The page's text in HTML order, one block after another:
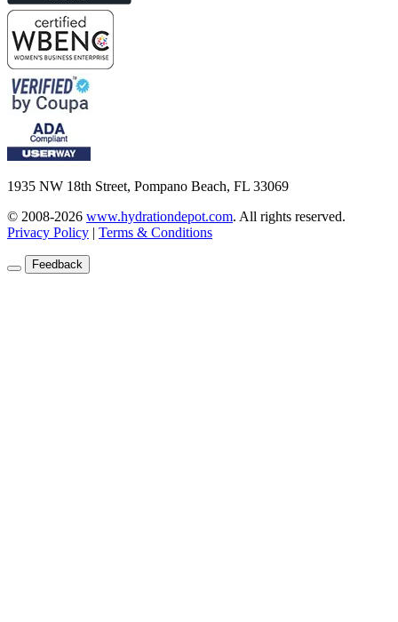
1935 NW 18th Street, Pompano Beach, FL 33069
© 2008-2026 www.hydrationdepot.com. All rights reserved.
Privacy Policy | Terms & Conditions
Feedback